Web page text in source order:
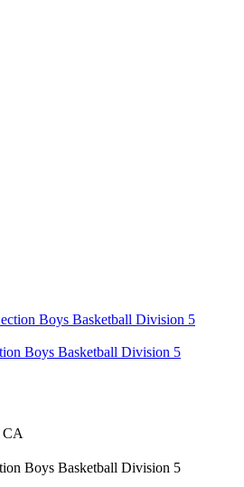
Boys Basketball Division 5
CA
Boys Basketball Division 5